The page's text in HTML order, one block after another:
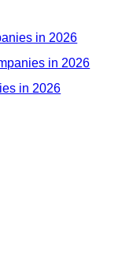
in 2026
in 2026
in 2026